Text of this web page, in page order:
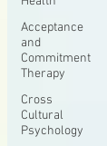
Acceptance
and
Commitment
Therapy
Cross
Cultural
Psychology